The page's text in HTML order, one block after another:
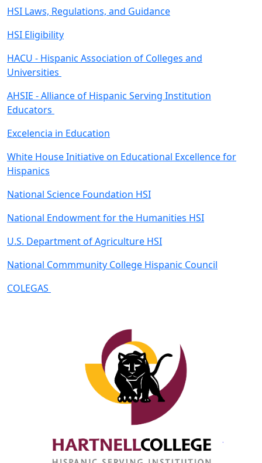
HSI Laws, Regulations, and Guidance
HSI Eligibility
HACU - Hispanic Association of Colleges and
Universities
AHSIE - Alliance of Hispanic Serving Institution
Educators
Excelencia in Education
White House Initiative on Educational Excellence for
Hispanics
National Science Foundation HSI
National Endowment for the Humanities HSI
U.S. Department of Agriculture HSI
National Commmunity College Hispanic Council
COLEGAS